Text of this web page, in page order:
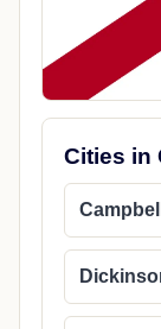
Cities in
Campbell